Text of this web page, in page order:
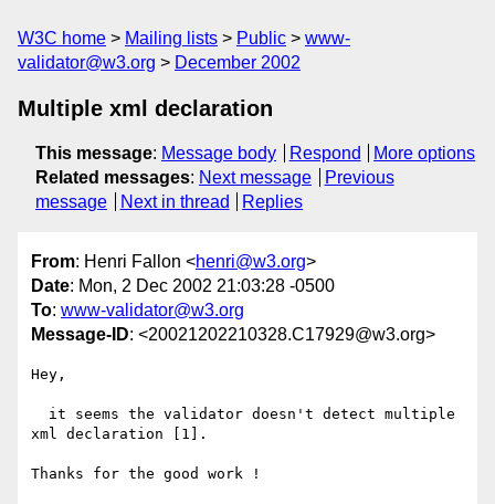
W3C home Mailing lists Public
www-
validator@w3.org
December 2002
Multiple xml declaration
This message: Message body Respond
More options
Related messages: Next message
Previous
message
Next in thread Replies
From: Henri Fallon <henri@w3.org>
Date: Mon, 2 Dec 2002 21:03:28 -0500
To: www-validator@w3.org
Message-ID: <20021202210328.C17929@w3.org>
Hey,
xml declaration [1].
Thanks for the good work !